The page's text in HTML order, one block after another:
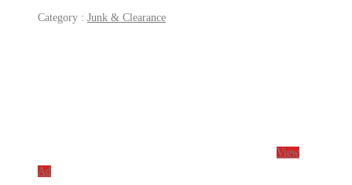
Category : Junk & Clearance
View
Ad